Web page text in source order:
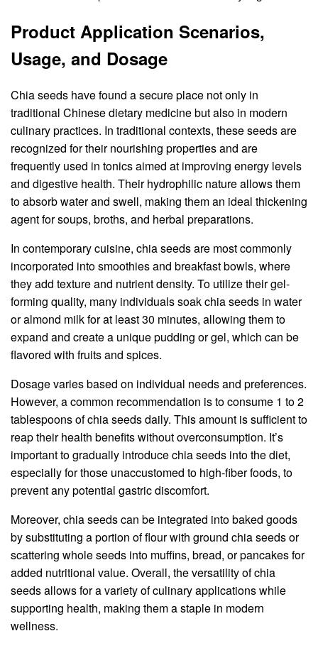
Product Application Scenarios,
Usage, and Dosage
Chia seeds have found a secure place not only in
traditional Chinese dietary medicine but also in modern
culinary practices. In traditional contexts, these seeds are
recognized for their nourishing properties and are
frequently used in tonics aimed at improving energy levels
and digestive health. Their hydrophilic nature allows them
to absorb water and swell, making them an ideal thickening
agent for soups, broths, and herbal preparations.
In contemporary cuisine, chia seeds are most commonly
incorporated into smoothies and breakfast bowls, where
they add texture and nutrient density. To utilize their gel-
forming quality, many individuals soak chia seeds in water
or almond milk for at least 30 minutes, allowing them to
expand and create a unique pudding or gel, which can be
flavored with fruits and spices.
Dosage varies based on individual needs and preferences.
However, a common recommendation is to consume 1 to 2
tablespoons of chia seeds daily. This amount is sufficient to
reap their health benefits without overconsumption. It’s
important to gradually introduce chia seeds into the diet,
especially for those unaccustomed to high-fiber foods, to
prevent any potential gastric discomfort.
Moreover, chia seeds can be integrated into baked goods
by substituting a portion of flour with ground chia seeds or
scattering whole seeds into muffins, bread, or pancakes for
added nutritional value. Overall, the versatility of chia
seeds allows for a variety of culinary applications while
supporting health, making them a staple in modern
wellness.